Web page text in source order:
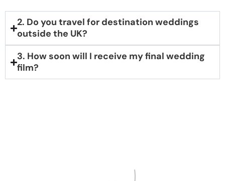
2. Do you travel for destination weddings
outside the UK?
3. How soon will I receive my final wedding
film?